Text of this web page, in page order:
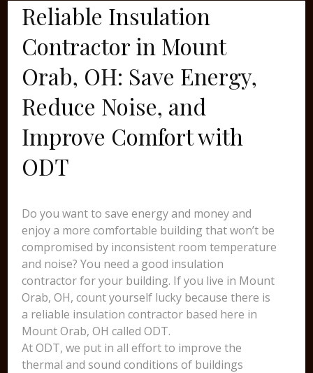
Reliable Insulation
Contractor in Mount
Orab, OH: Save Energy,
Reduce Noise, and
Improve Comfort with
ODT
Do you want to save energy and money and
enjoy a more comfortable building that won’t be
compromised by inconsistent room temperature
and noise? You need a good insulation
contractor for your building. If you live in Mount
Orab, OH, count yourself lucky because there is
a reliable insulation contractor based here in
Mount Orab, OH called ODT.
At ODT, we put in all effort to improve the
thermal and sound conditions of buildings